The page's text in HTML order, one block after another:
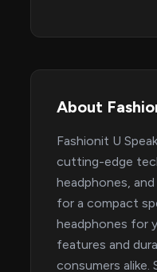
About
Fashionit U
cutting-edge
headphones,
for a compact
headphones for
features and
consumers